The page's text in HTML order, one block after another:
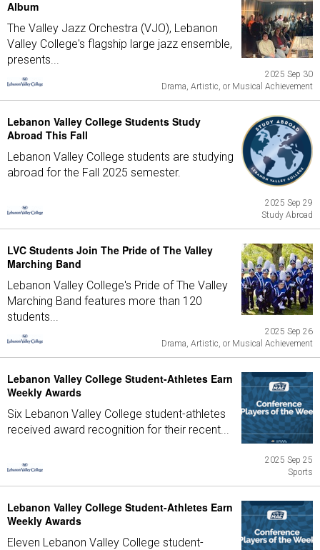
Album
The Valley Jazz Orchestra (VJO), Lebanon
Valley College's flagship large jazz ensemble,
presents...
2025 Sep 30
Drama, Artistic, or Musical Achievement
Lebanon Valley College Students Study
Abroad This Fall
Lebanon Valley College students are studying
abroad for the Fall 2025 semester.
2025 Sep 29
Study Abroad
LVC Students Join The Pride of The Valley
Marching Band
Lebanon Valley College's Pride of The Valley
Marching Band features more than 120
students...
2025 Sep 26
Drama, Artistic, or Musical Achievement
Lebanon Valley College Student-Athletes Earn
Weekly Awards
Six Lebanon Valley College student-athletes
received award recognition for their recent...
2025 Sep 25
Sports
Lebanon Valley College Student-Athletes Earn
Weekly Awards
Eleven Lebanon Valley College student-